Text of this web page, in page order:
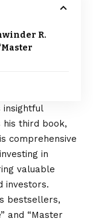
R.
insightful
third book,
comprehensive
in
valuable
investors.
bestsellers,
and “Master